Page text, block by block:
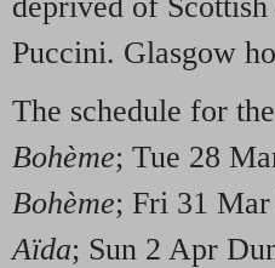
Puccini. Glasgow
The schedule for
Bohème; Tue 28
Bohème; Fri 31
Aïda; Sun 2 Apr